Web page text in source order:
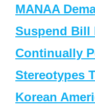
MANAA
Suspend Bill
Continually
Stereotypes
Korean